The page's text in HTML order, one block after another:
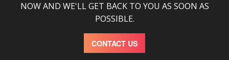
NOW AND WE'LL GET BACK TO YOU AS SOON AS
POSSIBLE.
CONTACT US